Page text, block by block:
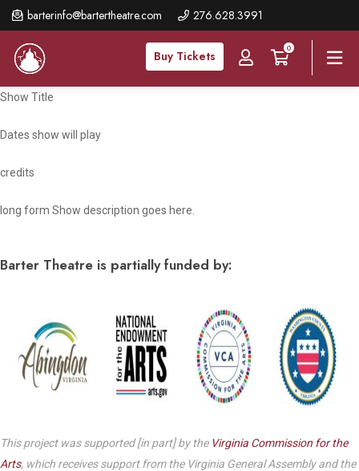
barterinfo@bartertheatre.com 276.628.3991
Buy Tickets
0
Skip
to
main
content
Show Title
Dates show will play
credits
long form Show description goes here.
Barter Theatre is partially funded by:
This project was supported [in part] by the Virginia Commission for the
Arts, which receives support from the Virginia General Assembly and the